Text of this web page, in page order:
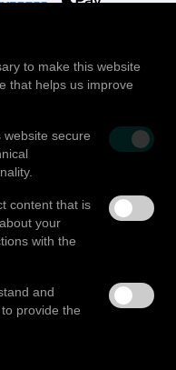
Blog
to make this website
that helps us improve
secure
content that is
your
with the
and
provide the